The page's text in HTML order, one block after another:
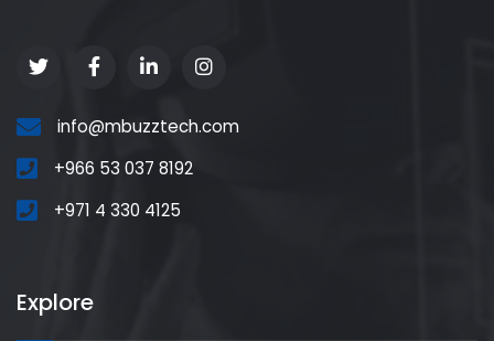
info@mbuzztech.com
+966 53 037 8192
+971 4 330 4125
Explore